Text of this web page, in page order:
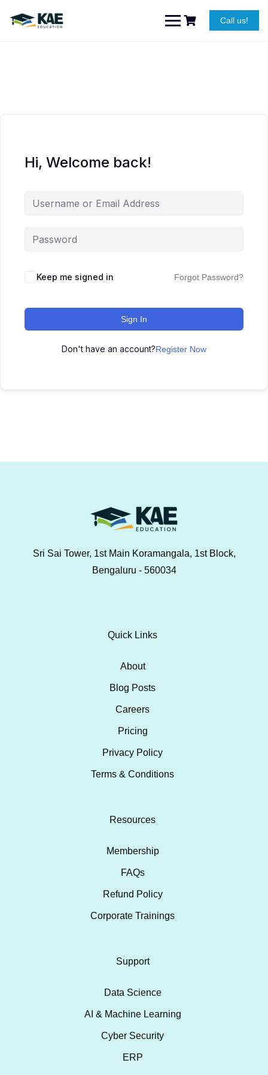
content
Call us!
Hi, Welcome back!
Keep me signed in Forgot Password?
Sign In
Don't have an account?Register Now
Sri Sai Tower, 1st Main Koramangala, 1st Block,
Bengaluru - 560034
Quick Links
About
Blog Posts
Careers
Pricing
Privacy Policy
Terms & Conditions
Resources
Membership
FAQs
Refund Policy
Corporate Trainings
Support
Data Science
AI & Machine Learning
Cyber Security
ERP